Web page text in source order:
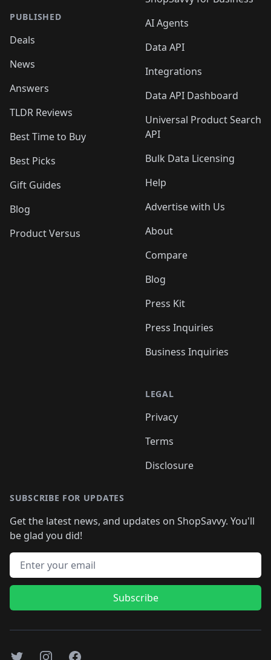
PUBLISHED
Deals
News
Answers
TLDR Reviews
Best Time to Buy
Best Picks
Gift Guides
Blog
Product Versus
AI Agents
Data API
Integrations
Data API Dashboard
Universal Product Search
API
Bulk Data Licensing
Help
Advertise with Us
About
Compare
Blog
Press Kit
Press Inquiries
Business Inquiries
LEGAL
Privacy
Terms
Disclosure
SUBSCRIBE FOR UPDATES
Get the latest news, and updates on ShopSavvy. You'll
be glad you did!
Email address
Subscribe
TwitterInstagramFacebook